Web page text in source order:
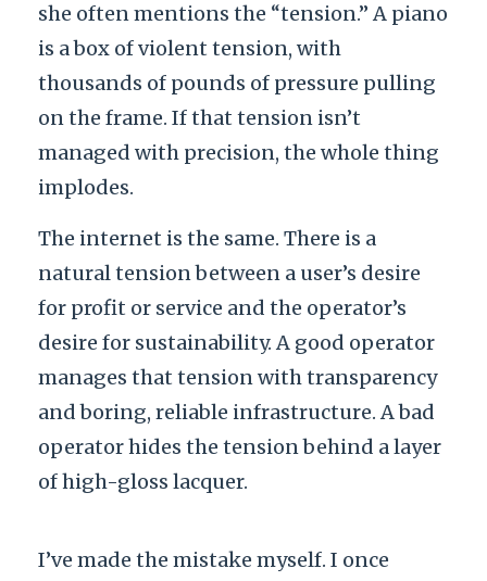
she often mentions the “tension.” A piano
is a box of violent tension, with
thousands of pounds of pressure pulling
on the frame. If that tension isn’t
managed with precision, the whole thing
implodes.
The internet is the same. There is a
natural tension between a user’s desire
for profit or service and the operator’s
desire for sustainability. A good operator
manages that tension with transparency
and boring, reliable infrastructure. A bad
operator hides the tension behind a layer
of high-gloss lacquer.
I’ve made the mistake myself. I once